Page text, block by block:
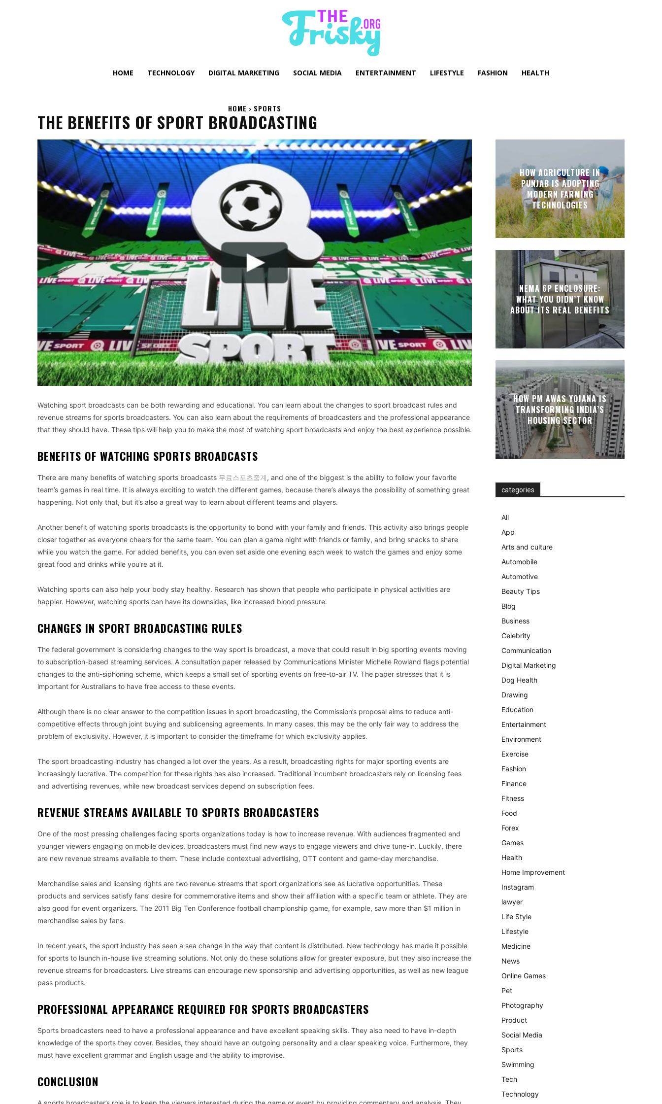
HOME TECHNOLOGY DIGITAL MARKETING SOCIAL MEDIA ENTERTAINMENT LIFESTYLE FASHION HEALTH
HOME SPORTS
THE BENEFITS OF SPORT BROADCASTING
Watching sport broadcasts can be both rewarding and educational. You can learn about the changes to sport broadcast rules and
revenue streams for sports broadcasters. You can also learn about the requirements of broadcasters and the professional appearance
that they should have. These tips will help you to make the most of watching sport broadcasts and enjoy the best experience possible.
BENEFITS OF WATCHING SPORTS BROADCASTS
There are many benefits of watching sports broadcasts 무료스포츠중계, and one of the biggest is the ability to follow your favorite
team’s games in real time. It is always exciting to watch the different games, because there’s always the possibility of something great
happening. Not only that, but it’s also a great way to learn about different teams and players.
Another benefit of watching sports broadcasts is the opportunity to bond with your family and friends. This activity also brings people
closer together as everyone cheers for the same team. You can plan a game night with friends or family, and bring snacks to share
while you watch the game. For added benefits, you can even set aside one evening each week to watch the games and enjoy some
great food and drinks while you’re at it.
Watching sports can also help your body stay healthy. Research has shown that people who participate in physical activities are
happier. However, watching sports can have its downsides, like increased blood pressure.
CHANGES IN SPORT BROADCASTING RULES
The federal government is considering changes to the way sport is broadcast, a move that could result in big sporting events moving
to subscription-based streaming services. A consultation paper released by Communications Minister Michelle Rowland flags potential
changes to the anti-siphoning scheme, which keeps a small set of sporting events on free-to-air TV. The paper stresses that it is
important for Australians to have free access to these events.
Although there is no clear answer to the competition issues in sport broadcasting, the Commission’s proposal aims to reduce anti-
competitive effects through joint buying and sublicensing agreements. In many cases, this may be the only fair way to address the
problem of exclusivity. However, it is important to consider the timeframe for which exclusivity applies.
The sport broadcasting industry has changed a lot over the years. As a result, broadcasting rights for major sporting events are
increasingly lucrative. The competition for these rights has also increased. Traditional incumbent broadcasters rely on licensing fees
and advertising revenues, while new broadcast services depend on subscription fees.
REVENUE STREAMS AVAILABLE TO SPORTS BROADCASTERS
One of the most pressing challenges facing sports organizations today is how to increase revenue. With audiences fragmented and
younger viewers engaging on mobile devices, broadcasters must find new ways to engage viewers and drive tune-in. Luckily, there
are new revenue streams available to them. These include contextual advertising, OTT content and game-day merchandise.
Merchandise sales and licensing rights are two revenue streams that sport organizations see as lucrative opportunities. These
products and services satisfy fans’ desire for commemorative items and show their affiliation with a specific team or athlete. They are
also good for event organizers. The 2011 Big Ten Conference football championship game, for example, saw more than $1 million in
merchandise sales by fans.
In recent years, the sport industry has seen a sea change in the way that content is distributed. New technology has made it possible
for sports to launch in-house live streaming solutions. Not only do these solutions allow for greater exposure, but they also increase the
revenue streams for broadcasters. Live streams can encourage new sponsorship and advertising opportunities, as well as new league
pass products.
PROFESSIONAL APPEARANCE REQUIRED FOR SPORTS BROADCASTERS
Sports broadcasters need to have a professional appearance and have excellent speaking skills. They also need to have in-depth
knowledge of the sports they cover. Besides, they should have an outgoing personality and a clear speaking voice. Furthermore, they
must have excellent grammar and English usage and the ability to improvise.
CONCLUSION
HOW AGRICULTURE IN
PUNJAB IS ADOPTING
MODERN FARMING
TECHNOLOGIES
NEMA 6P ENCLOSURE:
WHAT YOU DIDN’T KNOW
ABOUT ITS REAL BENEFITS
HOW PM AWAS YOJANA IS
TRANSFORMING INDIA’S
HOUSING SECTOR
categories
All
App
Arts and culture
Automobile
Automotive
Beauty Tips
Blog
Business
Celebrity
Communication
Digital Marketing
Dog Health
Drawing
Education
Entertainment
Environment
Exercise
Fashion
Finance
Fitness
Food
Forex
Games
Health
Home Improvement
Instagram
lawyer
Life Style
Lifestyle
Medicine
News
Online Games
Pet
Photography
Product
Social Media
Sports
Swimming
Tech
Technology